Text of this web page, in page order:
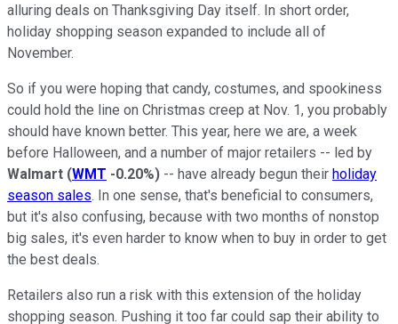
alluring deals on Thanksgiving Day itself. In short order,
holiday shopping season expanded to include all of
November.
So if you were hoping that candy, costumes, and spookiness
could hold the line on Christmas creep at Nov. 1, you probably
should have known better. This year, here we are, a week
before Halloween, and a number of major retailers -- led by
Walmart (WMT -0.20%) -- have already begun their holiday
season sales. In one sense, that's beneficial to consumers,
but it's also confusing, because with two months of nonstop
big sales, it's even harder to know when to buy in order to get
the best deals.
Retailers also run a risk with this extension of the holiday
shopping season. Pushing it too far could sap their ability to